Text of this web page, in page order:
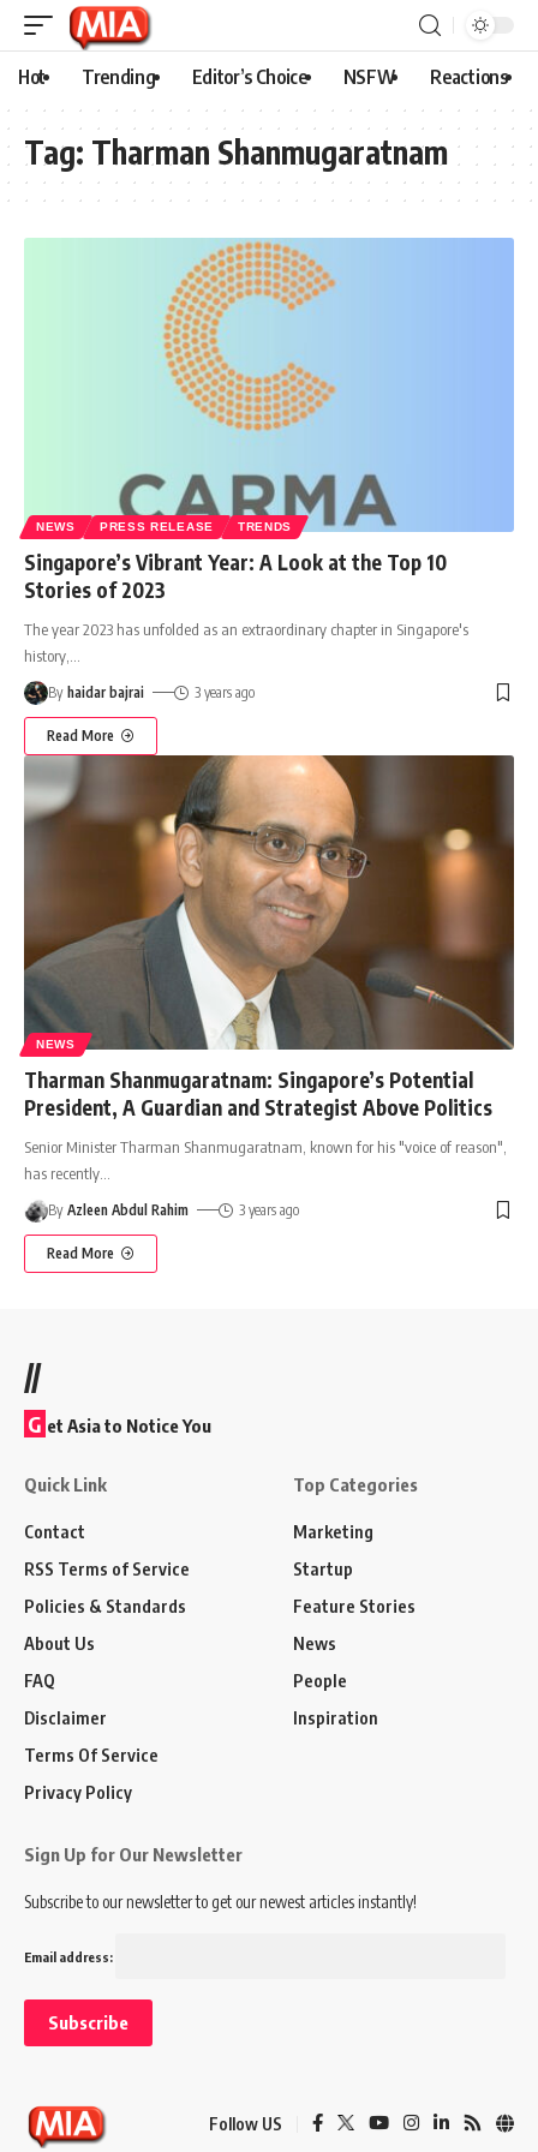
Hot Trending Editor’s Choice NSFW Reactions
Tag: Tharman Shanmugaratnam
NEWS PRESS RELEASE TRENDS
Singapore’s Vibrant Year: A Look at the Top 10
Stories of 2023
The year 2023 has unfolded as an extraordinary chapter in Singapore's
history,
By haidar bajrai 3 years ago
Read More
NEWS
Tharman Shanmugaratnam: Singapore’s Potential
President, A Guardian and Strategist Above Politics
Senior Minister Tharman Shanmugaratnam, known for his "voice of reason",
has recently
By Azleen Abdul Rahim 3 years ago
Read More
//
G et Asia to Notice You
Quick Link
Contact
RSS Terms of Service
Policies & Standards
About Us
FAQ
Disclaimer
Terms Of Service
Privacy Policy
Top Categories
Marketing
Startup
Feature Stories
News
People
Inspiration
Sign Up for Our Newsletter
Subscribe to our newsletter to get our newest articles instantly!
Email address:
Follow US